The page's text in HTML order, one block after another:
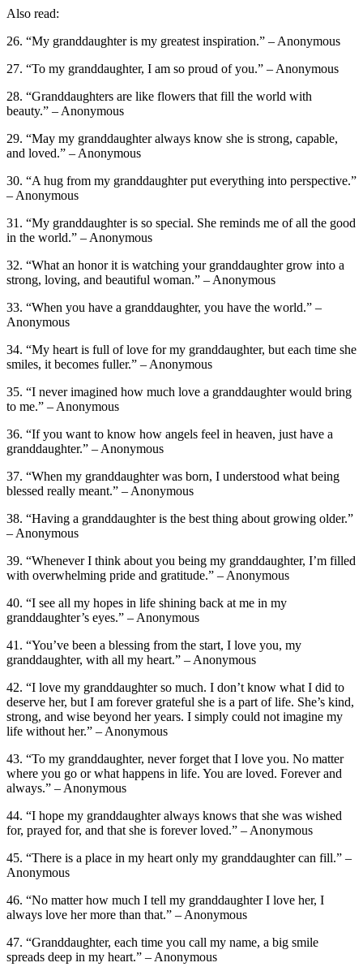
Also read:
26. “My granddaughter is my greatest inspiration.” – Anonymous
27. “To my granddaughter, I am so proud of you.” – Anonymous
28. “Granddaughters are like flowers that fill the world with
beauty.” – Anonymous
29. “May my granddaughter always know she is strong, capable,
and loved.” – Anonymous
30. “A hug from my granddaughter put everything into perspective.”
– Anonymous
31. “My granddaughter is so special. She reminds me of all the good
in the world.” – Anonymous
32. “What an honor it is watching your granddaughter grow into a
strong, loving, and beautiful woman.” – Anonymous
33. “When you have a granddaughter, you have the world.” –
Anonymous
34. “My heart is full of love for my granddaughter, but each time she
smiles, it becomes fuller.” – Anonymous
35. “I never imagined how much love a granddaughter would bring
to me.” – Anonymous
36. “If you want to know how angels feel in heaven, just have a
granddaughter.” – Anonymous
37. “When my granddaughter was born, I understood what being
blessed really meant.” – Anonymous
38. “Having a granddaughter is the best thing about growing older.”
– Anonymous
39. “Whenever I think about you being my granddaughter, I’m filled
with overwhelming pride and gratitude.” – Anonymous
40. “I see all my hopes in life shining back at me in my
granddaughter’s eyes.” – Anonymous
41. “You’ve been a blessing from the start, I love you, my
granddaughter, with all my heart.” – Anonymous
42. “I love my granddaughter so much. I don’t know what I did to
deserve her, but I am forever grateful she is a part of life. She’s kind,
strong, and wise beyond her years. I simply could not imagine my
life without her.” – Anonymous
43. “To my granddaughter, never forget that I love you. No matter
where you go or what happens in life. You are loved. Forever and
always.” – Anonymous
44. “I hope my granddaughter always knows that she was wished
for, prayed for, and that she is forever loved.” – Anonymous
45. “There is a place in my heart only my granddaughter can fill.” –
Anonymous
46. “No matter how much I tell my granddaughter I love her, I
always love her more than that.” – Anonymous
47. “Granddaughter, each time you call my name, a big smile
spreads deep in my heart.” – Anonymous